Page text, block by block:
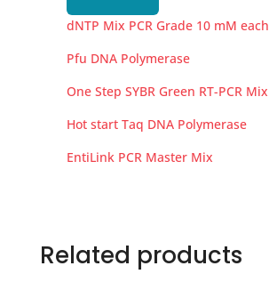
dNTP Mix PCR Grade 10 mM each
Pfu DNA Polymerase
One Step SYBR Green RT-PCR Mix
Hot start Taq DNA Polymerase
EntiLink PCR Master Mix
Related products